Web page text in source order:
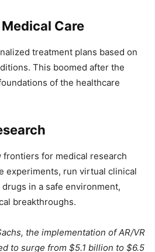
Care
treatment plans based on
This boomed after the
of the healthcare
frontiers for medical research
experiments, run virtual clinical
in a safe environment,
breakthroughs.
the implementation of AR/VR
to surge from $5.1 billion to $6.5